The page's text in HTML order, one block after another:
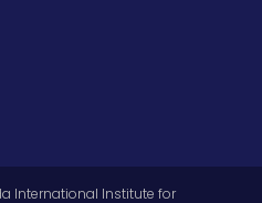
International Institute for